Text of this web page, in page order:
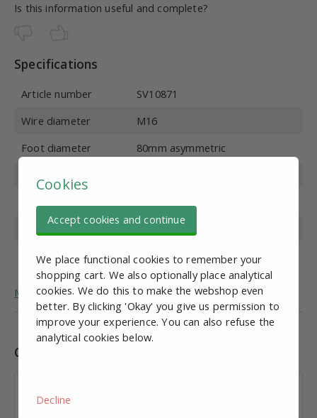
Is this information useful and complete?
Specifications
Article number
SV10871
Wire diameter
M16
Foot diameter
80mm asymmetric
Overall height
Max. vertical load
700 kg
More general information about adjustable feet.
Combinations
Cookies
Accept cookies and continue
We place functional cookies to remember your
shopping cart. We also optionally place analytical
cookies. We do this to make the webshop even
better. By clicking 'Okay' you give us permission to
improve your experience. You can also refuse the
analytical cookies below.
Decline